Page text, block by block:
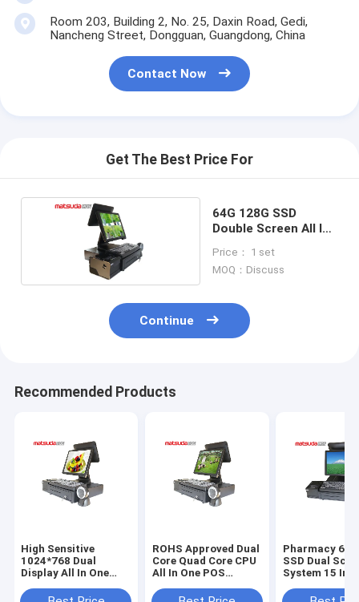
Room 203, Building 2, No. 25, Daxin Road, Gedi,
Nancheng Street, Dongguan, Guangdong, China
Contact Now
Get The Best Price For
64G 128G SSD
Double Screen All In
Price： 1 set
MOQ：Discuss
Continue
Recommended Products
High Sensitive
1024*768 Dual
Display All In One
ROHS Approved Dual
Core Quad Core CPU
All In One POS
Pharmacy
SSD Dual
System 15